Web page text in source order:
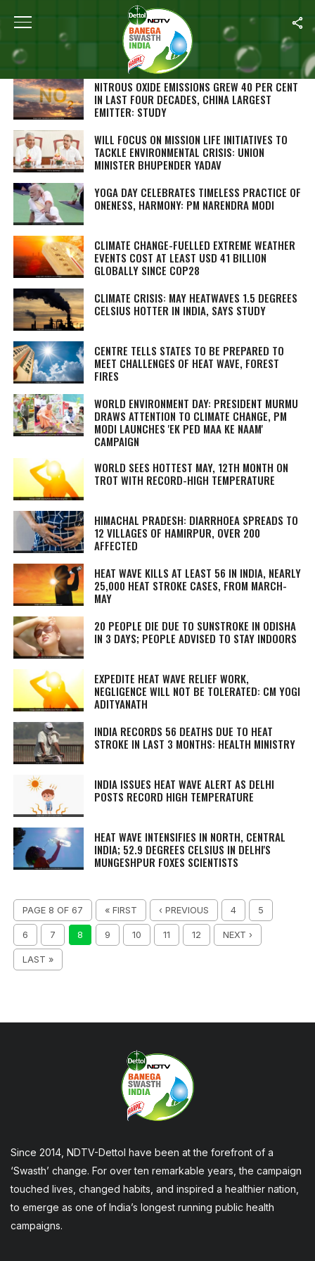
SEARCH RESULTS FOR ""
STORIES (1000)
NITROUS OXIDE EMISSIONS GREW 40 PER CENT
IN LAST FOUR DECADES, CHINA LARGEST
EMITTER: STUDY
WILL FOCUS ON MISSION LIFE INITIATIVES TO
TACKLE ENVIRONMENTAL CRISIS: UNION
MINISTER BHUPENDER YADAV
YOGA DAY CELEBRATES TIMELESS PRACTICE OF
ONENESS, HARMONY: PM NARENDRA MODI
CLIMATE CHANGE-FUELLED EXTREME WEATHER
EVENTS COST AT LEAST USD 41 BILLION
GLOBALLY SINCE COP28
CLIMATE CRISIS: MAY HEATWAVES 1.5 DEGREES
CELSIUS HOTTER IN INDIA, SAYS STUDY
CENTRE TELLS STATES TO BE PREPARED TO
MEET CHALLENGES OF HEAT WAVE, FOREST
FIRES
WORLD ENVIRONMENT DAY: PRESIDENT MURMU
DRAWS ATTENTION TO CLIMATE CHANGE, PM
MODI LAUNCHES 'EK PED MAA KE NAAM'
CAMPAIGN
WORLD SEES HOTTEST MAY, 12TH MONTH ON
TROT WITH RECORD-HIGH TEMPERATURE
HIMACHAL PRADESH: DIARRHOEA SPREADS TO
12 VILLAGES OF HAMIRPUR, OVER 200
AFFECTED
HEAT WAVE KILLS AT LEAST 56 IN INDIA, NEARLY
25,000 HEAT STROKE CASES, FROM MARCH-
MAY
20 PEOPLE DIE DUE TO SUNSTROKE IN ODISHA
IN 3 DAYS; PEOPLE ADVISED TO STAY INDOORS
EXPEDITE HEAT WAVE RELIEF WORK,
NEGLIGENCE WILL NOT BE TOLERATED: CM YOGI
ADITYANATH
INDIA RECORDS 56 DEATHS DUE TO HEAT
STROKE IN LAST 3 MONTHS: HEALTH MINISTRY
INDIA ISSUES HEAT WAVE ALERT AS DELHI
POSTS RECORD HIGH TEMPERATURE
HEAT WAVE INTENSIFIES IN NORTH, CENTRAL
INDIA; 52.9 DEGREES CELSIUS IN DELHI'S
MUNGESHPUR FOXES SCIENTISTS
PAGE 8 OF 67 « FIRST ‹ PREVIOUS 4 5
6 7 8 9 10 11 12 NEXT ›
LAST »
Since 2014, NDTV-Dettol have been at the forefront of a
‘Swasth’ change. For over ten remarkable years, the campaign
touched lives, changed habits, and inspired a healthier nation,
to emerge as one of India’s longest running public health
campaigns.